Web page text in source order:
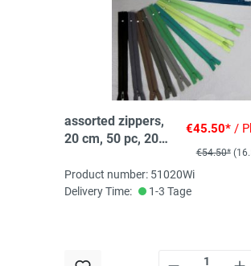
assorted zippers,
20 cm, 50 pc, 20
€45.50*/
€54.50*
Product number: 51020Wi
Delivery Time:
1-3 Tage